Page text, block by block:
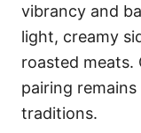
vibrancy and
light, creamy
roasted meats.
pairing
traditions.